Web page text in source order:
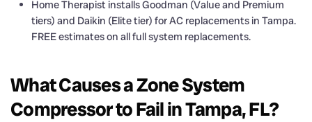
Home Therapist installs Goodman (Value and Premium
tiers) and Daikin (Elite tier) for AC replacements in Tampa.
FREE estimates on all full system replacements.
What Causes a Zone System
Compressor to Fail in Tampa, FL?